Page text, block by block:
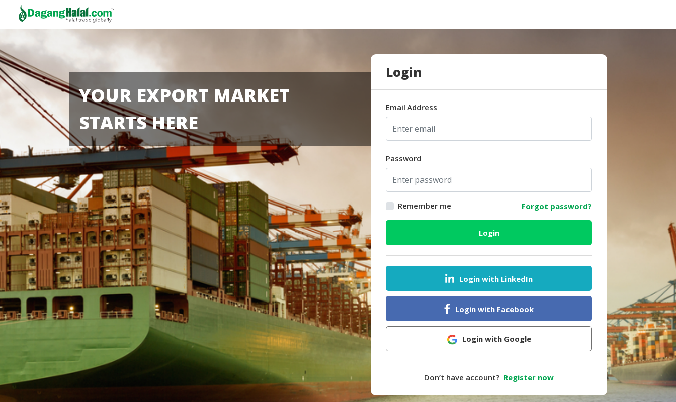
YOUR EXPORT MARKET
STARTS HERE
Login
Email Address
Password
Remember me Forgot password?
Login
Login with LinkedIn
Login with Facebook
Login with Google
Don’t have account? Register now